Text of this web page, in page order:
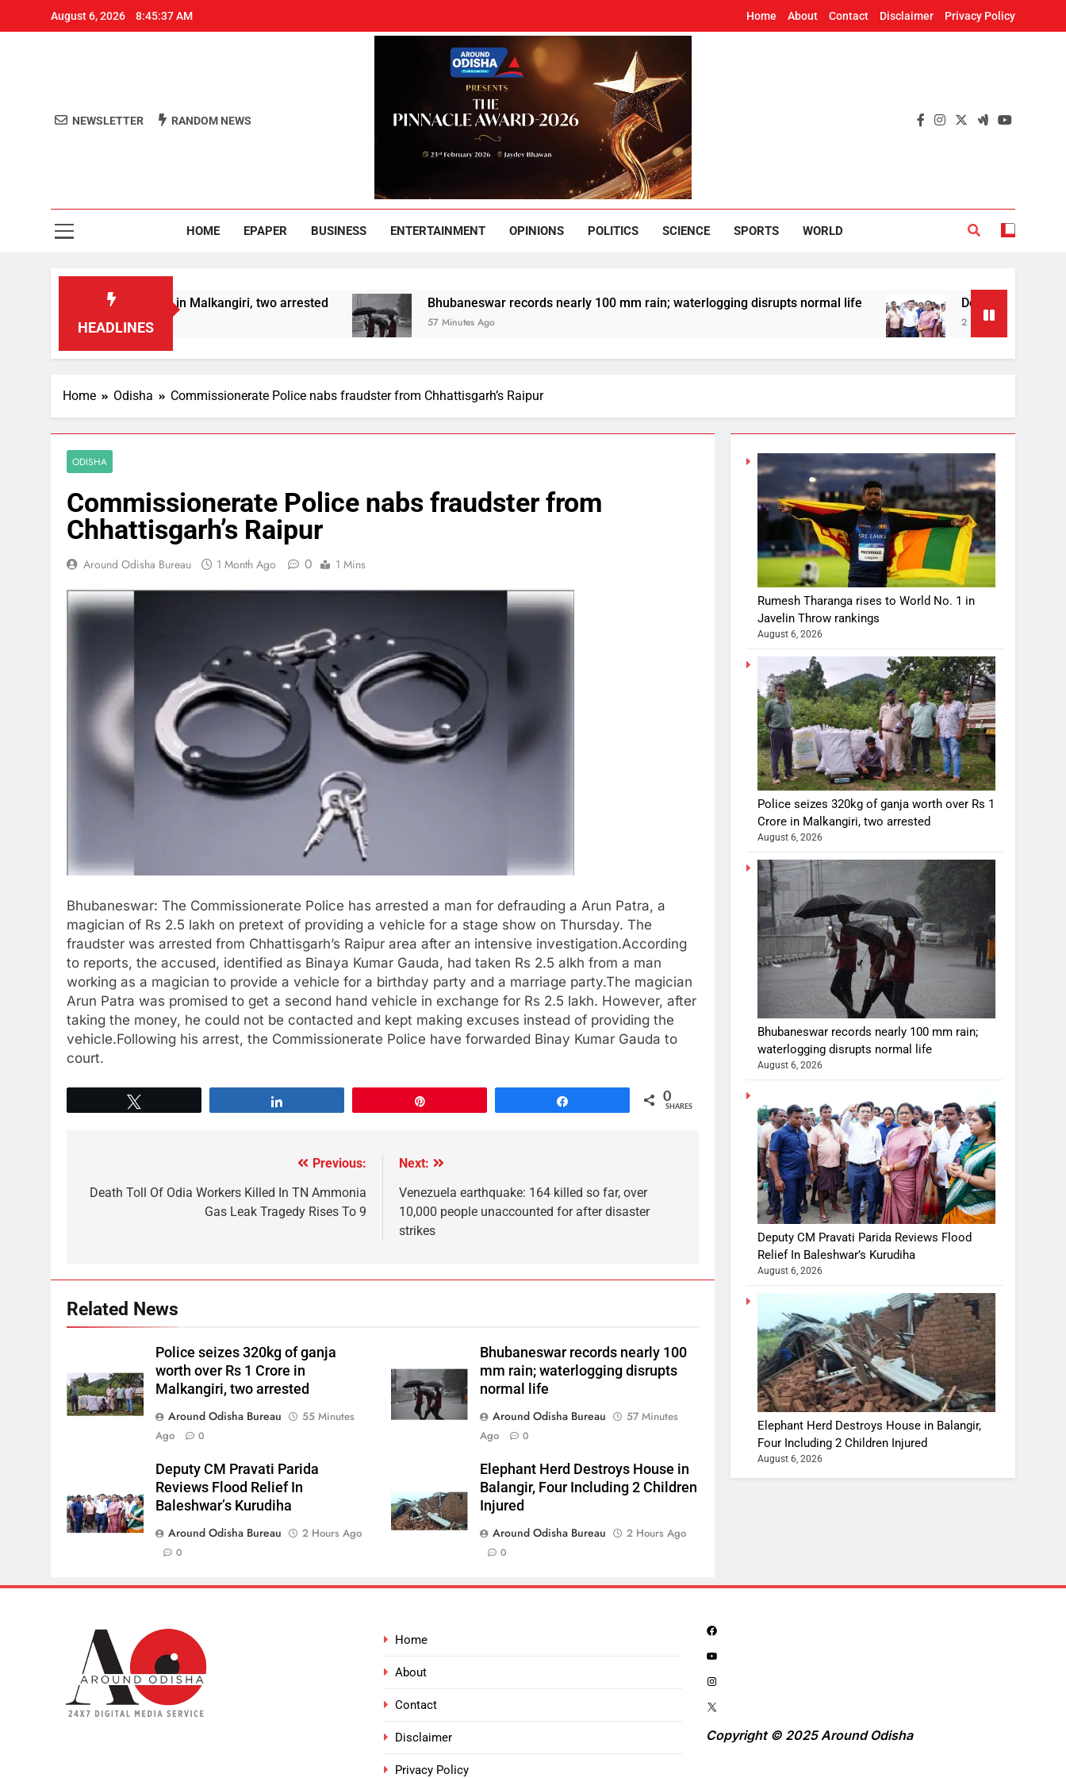
August 6, 2026 8:45:38 AM Home About Contact Disclaimer Privacy Policy
Around Odisha
NEWSLETTER RANDOM NEWS
HOME EPAPER BUSINESS ENTERTAINMENT OPINIONS POLITICS SCIENCE SPORTS WORLD
HEADLINES
over Rs 1 Crore in Malkangiri, two arrested Bhubaneswar records nearly 100 mm rain; waterlogging disrupts normal life
57 Minutes Ago
Deputy CM Pravati Parida
2 Hours Ago
Home Odisha Commissionerate Police nabs fraudster from Chhattisgarh’s Raipur
ODISHA
Commissionerate Police nabs fraudster from
Chhattisgarh’s Raipur
Around Odisha Bureau 1 Month Ago 0 1 Mins
Bhubaneswar: The Commissionerate Police has arrested a man for defrauding a Arun Patra, a
magician of Rs 2.5 lakh on pretext of providing a vehicle for a stage show on Thursday. The
fraudster was arrested from Chhattisgarh’s Raipur area after an intensive investigation.According
to reports, the accused, identified as Binaya Kumar Gauda, had taken Rs 2.5 alkh from a man
working as a magician to provide a vehicle for a birthday party and a marriage party.The magician
Arun Patra was promised to get a second hand vehicle in exchange for Rs 2.5 lakh. However, after
taking the money, he could not be contacted and kept making excuses instead of providing the
vehicle.Following his arrest, the Commissionerate Police have forwarded Binay Kumar Gauda to
court.
0
SHARES
Previous:
Death Toll Of Odia Workers Killed In TN Ammonia
Gas Leak Tragedy Rises To 9
Next:
Venezuela earthquake: 164 killed so far, over
10,000 people unaccounted for after disaster
strikes
Related News
Police seizes 320kg of ganja
worth over Rs 1 Crore in
Malkangiri, two arrested
Around Odisha Bureau
55 Minutes
Ago
0
Bhubaneswar records nearly 100
mm rain; waterlogging disrupts
normal life
Around Odisha Bureau
57 Minutes
Ago
0
Deputy CM Pravati Parida
Reviews Flood Relief In
Baleshwar’s Kurudiha
Around Odisha Bureau
2 Hours Ago
0
Elephant Herd Destroys House in
Balangir, Four Including 2 Children
Injured
Around Odisha Bureau
2 Hours Ago
0
Rumesh Tharanga rises to World No. 1 in
Javelin Throw rankings
August 6, 2026
Police seizes 320kg of ganja worth over Rs 1
Crore in Malkangiri, two arrested
August 6, 2026
Bhubaneswar records nearly 100 mm rain;
waterlogging disrupts normal life
August 6, 2026
Deputy CM Pravati Parida Reviews Flood
Relief In Baleshwar’s Kurudiha
August 6, 2026
Elephant Herd Destroys House in Balangir,
Four Including 2 Children Injured
August 6, 2026
Home
About
Contact
Disclaimer
Privacy Policy
Copyright © 2025 Around Odisha